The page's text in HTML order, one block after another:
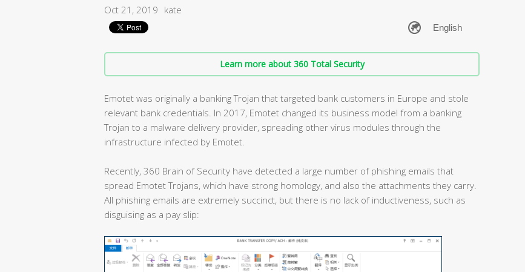
Oct 21, 2019 kate
Learn more about 360 Total Security
Emotet was originally a banking Trojan that targeted bank customers in Europe and stole
relevant bank credentials. In 2017, Emotet changed its business model from a banking
Trojan to a malware delivery provider, spreading other virus modules through the
infrastructure infected by Emotet.
Recently, 360 Brain of Security have detected a large number of phishing emails that
spread Emotet Trojans, which have strong homology, and also the attachments they carry.
All phishing emails are extremely succinct, but there is no lack of inductiveness, such as
disguising as a pay slip: